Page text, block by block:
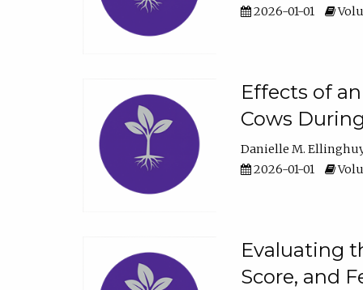
2026-01-01
Effects of
Cows
Danielle M.
2026-01-01
Evaluating
Score, and